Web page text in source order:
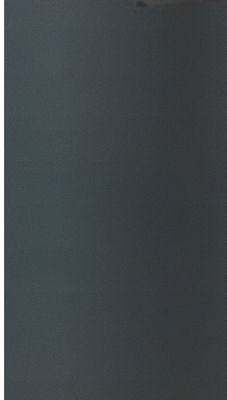
SafeWork NSW Licensed
$20M Public Liability